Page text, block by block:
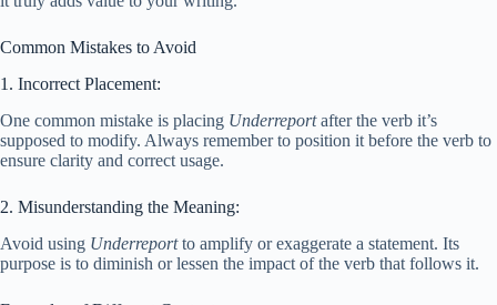
Common Mistakes to Avoid
1. Incorrect Placement:
One common mistake is placing Underreportafter the verb it’s
supposed to modify. Always remember to position it before the verb to
ensure clarity and correct usage.
2. Misunderstanding the Meaning:
Avoid using Underreportto amplify or exaggerate a statement. Its
purpose is to diminish or lessen the impact of the verb that follows it.